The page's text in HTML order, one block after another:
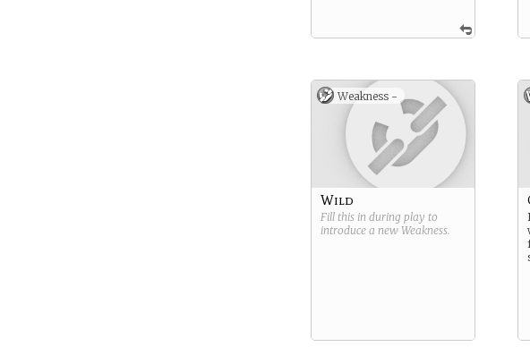
Weakness -
Wild
Fill this in during play to
introduce a new Weakness.